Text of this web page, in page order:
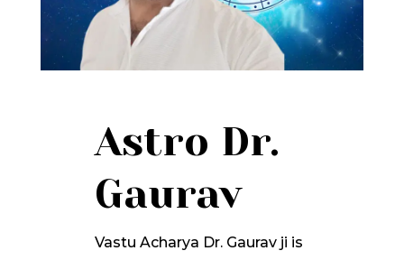
Astro Dr.
Gaurav
Vastu Acharya Dr. Gaurav ji is